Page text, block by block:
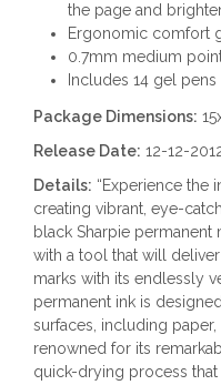
the page and
Ergonomic comfort
0.7mm medium
Includes 14 gel
Package Dimensions:
Release Date: 12-12-
Details: “Experience the
creating vibrant, eye-
black Sharpie
with a tool that will
marks with its endlessly
permanent ink is
surfaces, including
renowned for its
quick-drying process